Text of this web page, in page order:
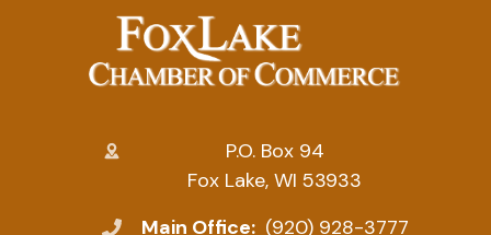
P.O. Box 94
Fox Lake, WI 53933
Main Office: (920) 928-3777